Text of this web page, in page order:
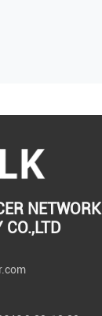
NETWORK
CO.,LTD